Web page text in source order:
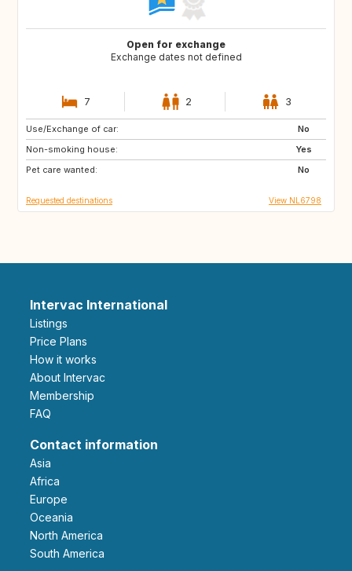
Open for exchange
Exchange dates not defined
7 2 3
Use/Exchange of car:
No
Non-smoking house:
Yes
Pet care wanted:
No
SI
BE
DK
Requested destinations View NL6798
Intervac International
Listings
Price Plans
How it works
About Intervac
Membership
FAQ
Contact information
Asia
Africa
Europe
Oceania
North America
South America